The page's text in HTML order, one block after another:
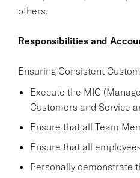
others.
Responsibilities and
Ensuring Consistent
Execute the MIC
Customers and Service
Ensure that all Team
Ensure that all
Personally demonstrate